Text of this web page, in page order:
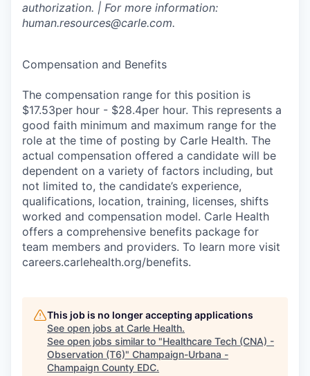
authorization. | For more information:
human.resources@carle.com.
Compensation and Benefits
The compensation range for this position is
$17.53per hour - $28.4per hour. This represents a
good faith minimum and maximum range for the
role at the time of posting by Carle Health. The
actual compensation offered a candidate will be
dependent on a variety of factors including, but
not limited to, the candidate’s experience,
qualifications, location, training, licenses, shifts
worked and compensation model. Carle Health
offers a comprehensive benefits package for
team members and providers. To learn more visit
careers.carlehealth.org/benefits.
This job is no longer accepting applications
See open jobs at Carle Health.
See open jobs similar to "Healthcare Tech (CNA) -
Observation (T6)" Champaign-Urbana -
Champaign County EDC.